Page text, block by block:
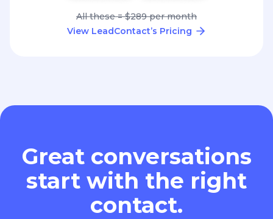
All these = $289 per month
View LeadContact’s Pricing
Great conversations
start with the right
contact.